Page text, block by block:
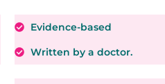
Evidence-based
Written by a doctor.